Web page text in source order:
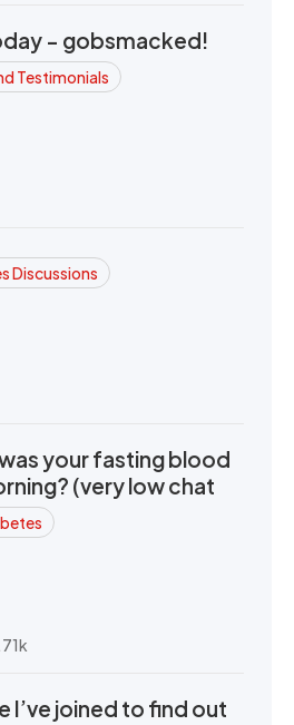
- gobsmacked!
Testimonials
Discussions
your fasting blood
(very low chat
I’ve joined to find out